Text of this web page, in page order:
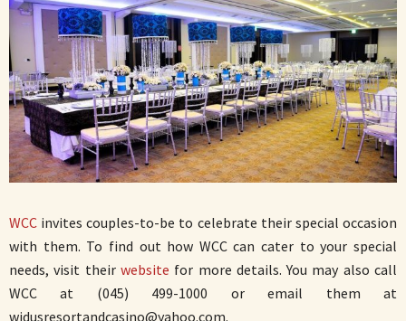
WCC invites couples-to-be to celebrate their special occasion
with them. To find out how WCC can cater to your special
needs, visit their website for more details. You may also call
WCC at (045) 499-1000 or email them at
widusresortandcasino@yahoo.com.